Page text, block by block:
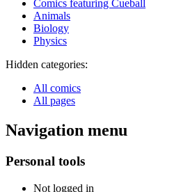
Comics featuring Cueball
Animals
Biology
Physics
Hidden categories:
All comics
All pages
Navigation menu
Personal tools
Not logged in